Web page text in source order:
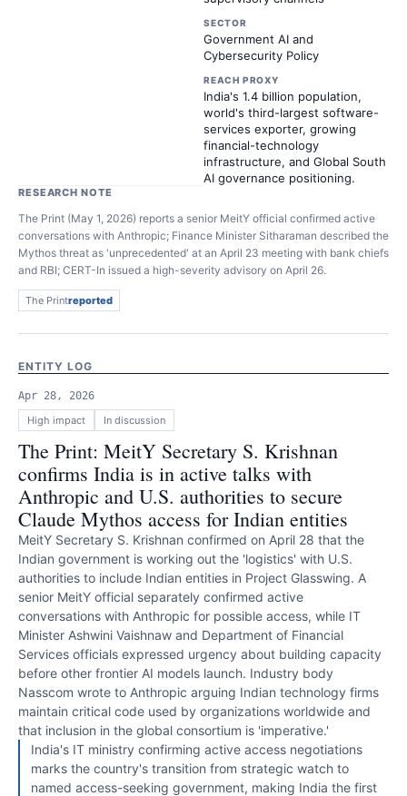
SECTOR
Government AI and
Cybersecurity Policy
REACH PROXY
India's 1.4 billion population,
world's third-largest software-
services exporter, growing
financial-technology
infrastructure, and Global South
AI governance positioning.
RESEARCH NOTE
The Print (May 1, 2026) reports a senior MeitY official confirmed active
conversations with Anthropic; Finance Minister Sitharaman described the
Mythos threat as 'unprecedented' at an April 23 meeting with bank chiefs
and RBI; CERT-In issued a high-severity advisory on April 26.
The Printreported
ENTITY LOG
Apr 28, 2026
High impact In discussion
The Print: MeitY Secretary S. Krishnan
confirms India is in active talks with
Anthropic and U.S. authorities to secure
Claude Mythos access for Indian entities
MeitY Secretary S. Krishnan confirmed on April 28 that the
Indian government is working out the 'logistics' with U.S.
authorities to include Indian entities in Project Glasswing. A
senior MeitY official separately confirmed active
conversations with Anthropic for possible access, while IT
Minister Ashwini Vaishnaw and Department of Financial
Services officials expressed urgency about building capacity
before other frontier AI models launch. Industry body
Nasscom wrote to Anthropic arguing Indian technology firms
maintain critical code used by organizations worldwide and
that inclusion in the global consortium is 'imperative.'
India's IT ministry confirming active access negotiations
marks the country's transition from strategic watch to
named access-seeking government, making India the first